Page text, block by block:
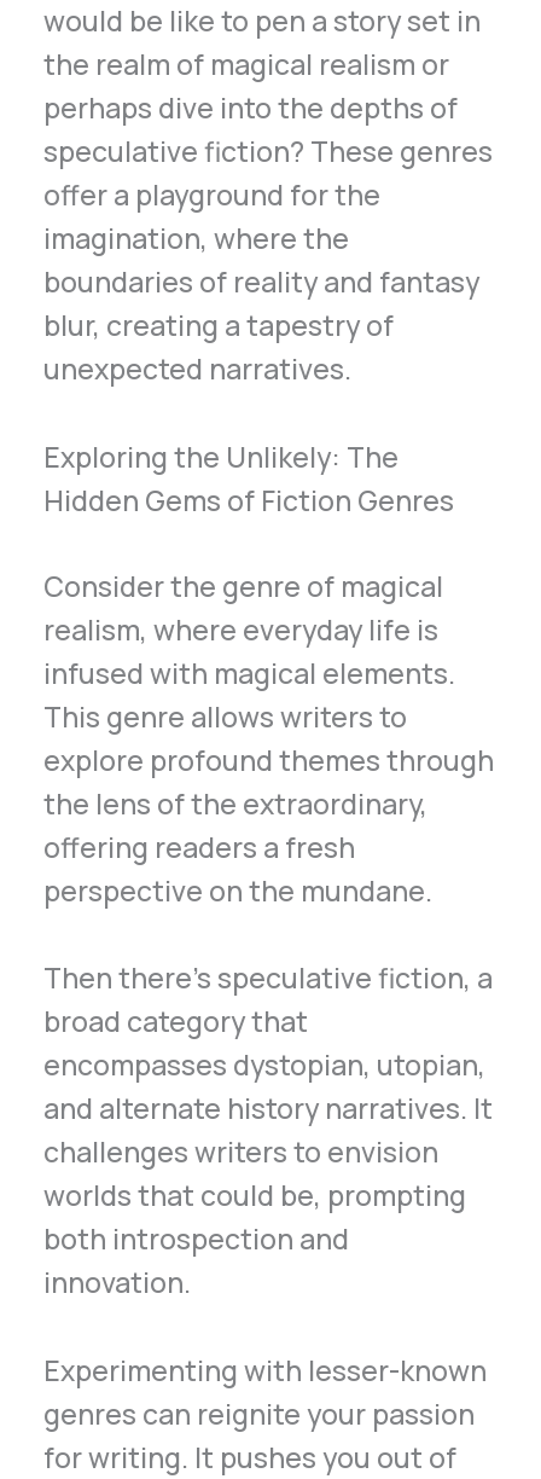
would be like to pen a story set in
the realm of magical realism or
perhaps dive into the depths of
speculative fiction? These genres
offer a playground for the
imagination, where the
boundaries of reality and fantasy
blur, creating a tapestry of
unexpected narratives.
Exploring the Unlikely: The
Hidden Gems of Fiction Genres
Consider the genre of magical
realism, where everyday life is
infused with magical elements.
This genre allows writers to
explore profound themes through
the lens of the extraordinary,
offering readers a fresh
perspective on the mundane.
Then there’s speculative fiction, a
broad category that
encompasses dystopian, utopian,
and alternate history narratives. It
challenges writers to envision
worlds that could be, prompting
both introspection and
innovation.
Experimenting with lesser-known
genres can reignite your passion
for writing. It pushes you out of